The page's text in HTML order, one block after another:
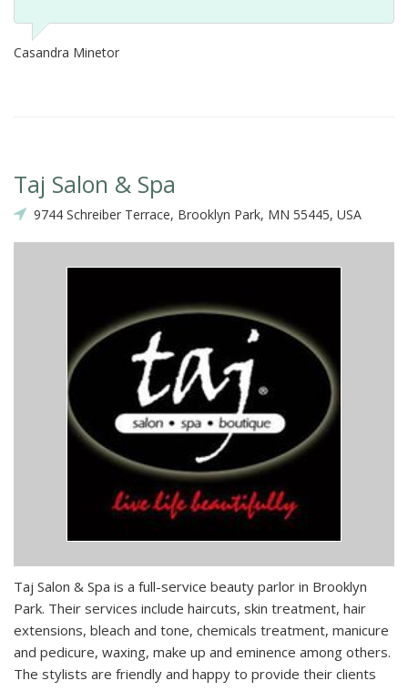
Casandra Minetor
Taj Salon & Spa
9744 Schreiber Terrace, Brooklyn Park, MN 55445, USA
Taj Salon & Spa is a full-service beauty parlor in Brooklyn
Park. Their services include haircuts, skin treatment, hair
extensions, bleach and tone, chemicals treatment, manicure
and pedicure, waxing, make up and eminence among others.
The stylists are friendly and happy to provide their clients